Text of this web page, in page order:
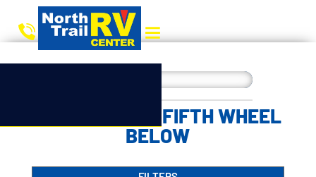
CHOOSE YOUR FIFTH WHEEL
BELOW